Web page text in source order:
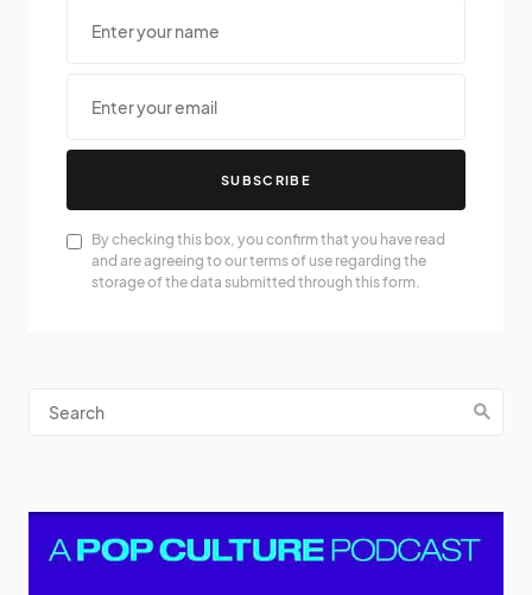
SUBSCRIBE
By checking this box, you confirm that you have read
and are agreeing to our terms of use regarding the
storage of the data submitted through this form.